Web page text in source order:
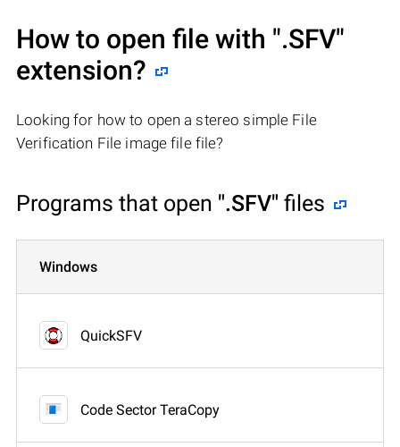
How to open file with ".SFV"
extension?
Looking for how to open a stereo simple File
Verification File image file file?
Programs that open ".SFV" files
Windows
QuickSFV
Code Sector TeraCopy